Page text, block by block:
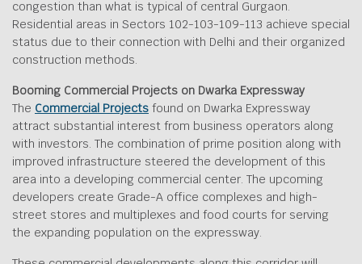
congestion than what is typical of central Gurgaon.
Residential areas in Sectors 102-103-109-113 achieve special
status due to their connection with Delhi and their organized
construction methods.
Booming Commercial Projects on Dwarka Expressway
The Commercial Projects found on Dwarka Expressway
attract substantial interest from business operators along
with investors. The combination of prime position along with
improved infrastructure steered the development of this
area into a developing commercial center. The upcoming
developers create Grade-A office complexes and high-
street stores and multiplexes and food courts for serving
the expanding population on the expressway.